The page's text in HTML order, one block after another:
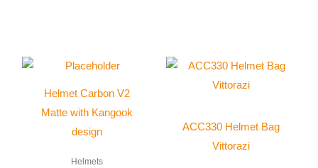
Helmet Carbon V2
Matte with Kangook
design
Helmets
1,732.00$
This
The
ACC330 Helmet Bag
Vittorazi